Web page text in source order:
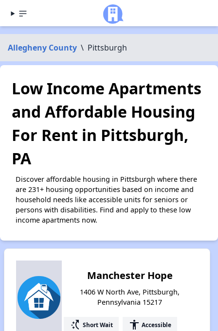
Allegheny County \ Pittsburgh
Low Income Apartments
and Affordable Housing
For Rent in Pittsburgh,
PA
Discover affordable housing in Pittsburgh where there
are 231+ housing opportunities based on income and
household needs like accessible units for seniors or
persons with disabilities. Find and apply to these low
income apartments now.
Manchester Hope
1406 W North Ave, Pittsburgh,
Pennsylvania 15217
switch_access_shortcut Short Wait accessibility Accessible